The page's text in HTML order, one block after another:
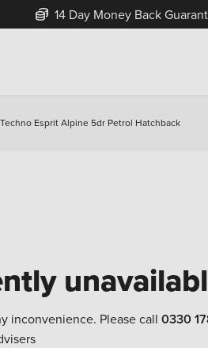
14 Day Money Back
Esprit Alpine 5dr Petrol Hatchback
inconvenience. Please call 0330